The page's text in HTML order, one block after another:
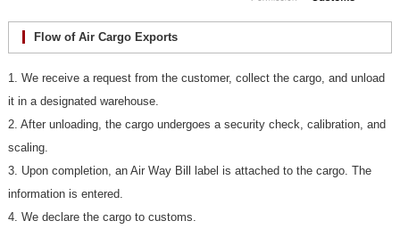
Flow of Air Cargo Exports
1. We receive a request from the customer, collect the cargo, and unload
it in a designated warehouse.
2. After unloading, the cargo undergoes a security check, calibration, and
scaling.
3. Upon completion, an Air Way Bill label is attached to the cargo. The
information is entered.
4. We declare the cargo to customs.